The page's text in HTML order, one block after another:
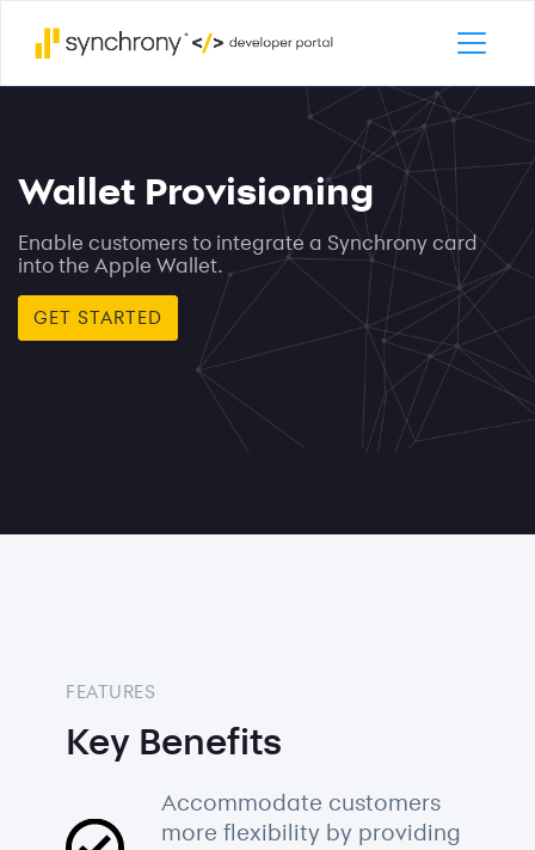
main
Wallet Provisioning
Enable customers to integrate a Synchrony card
into the Apple Wallet.
GET STARTED
FEATURES
Key Benefits
Accommodate customers
more flexibility by providing